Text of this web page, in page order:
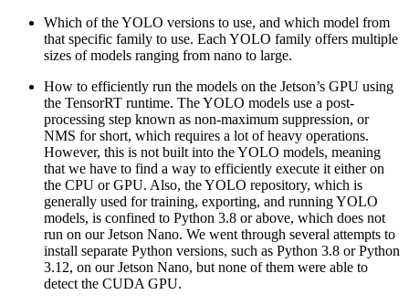
Which of the YOLO versions to use, and which model from
that specific family to use. Each YOLO family offers multiple
sizes of models ranging from nano to large.
How to efficiently run the models on the Jetson’s GPU using
the TensorRT runtime. The YOLO models use a post-
processing step known as non-maximum suppression, or
NMS for short, which requires a lot of heavy operations.
However, this is not built into the YOLO models, meaning
that we have to find a way to efficiently execute it either on
the CPU or GPU. Also, the YOLO repository, which is
generally used for training, exporting, and running YOLO
models, is confined to Python 3.8 or above, which does not
run on our Jetson Nano. We went through several attempts to
install separate Python versions, such as Python 3.8 or Python
3.12, on our Jetson Nano, but none of them were able to
detect the CUDA GPU.